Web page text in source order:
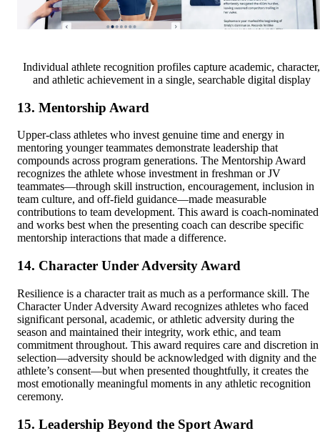
Individual athlete recognition profiles capture academic, character,
and athletic achievement in a single, searchable digital display
13. Mentorship Award
Upper-class athletes who invest genuine time and energy in
mentoring younger teammates demonstrate leadership that
compounds across program generations. The Mentorship Award
recognizes the athlete whose investment in freshman or JV
teammates—through skill instruction, encouragement, inclusion in
team culture, and off-field guidance—made measurable
contributions to team development. This award is coach-nominated
and works best when the presenting coach can describe specific
mentorship interactions that made a difference.
14. Character Under Adversity Award
Resilience is a character trait as much as a performance skill. The
Character Under Adversity Award recognizes athletes who faced
significant personal, academic, or athletic adversity during the
season and maintained their integrity, work ethic, and team
commitment throughout. This award requires care and discretion in
selection—adversity should be acknowledged with dignity and the
athlete’s consent—but when presented thoughtfully, it creates the
most emotionally meaningful moments in any athletic recognition
ceremony.
15. Leadership Beyond the Sport Award